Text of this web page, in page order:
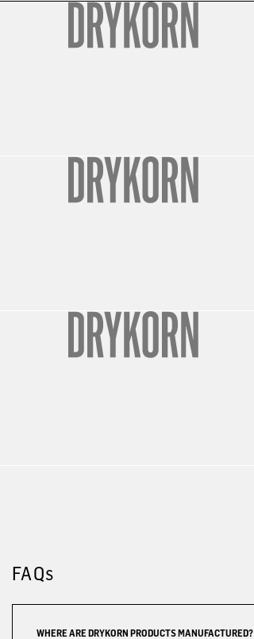
FAQs
WHERE ARE DRYKORN PRODUCTS MANUFACTURED?